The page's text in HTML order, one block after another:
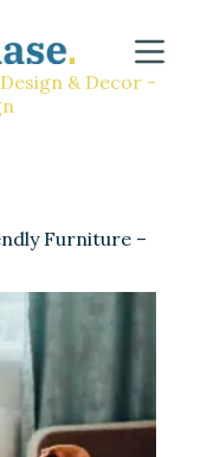
& Decor -
Furniture –